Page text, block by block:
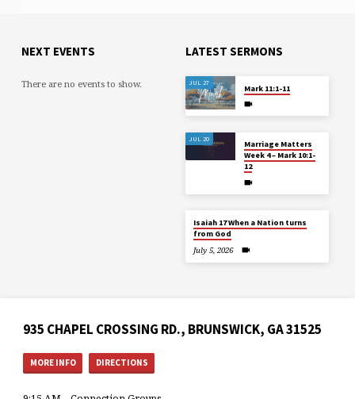
NEXT EVENTS
There are no events to show.
LATEST SERMONS
JUL 27
Mark 11:1-11
JUL 20
Marriage Matters
Week 4 – Mark 10:1-
12
Isaiah 17 When a Nation turns
from God
July 5, 2026
935 CHAPEL CROSSING RD., BRUNSWICK, GA 31525
MORE INFO DIRECTIONS